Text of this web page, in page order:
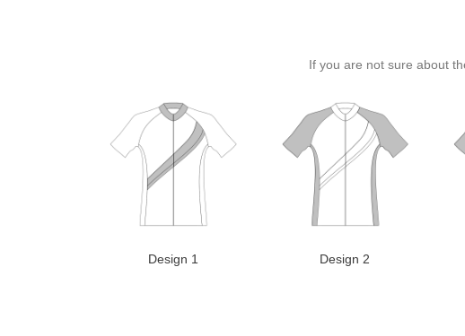
If you are not sure about
Design 1 Design 2